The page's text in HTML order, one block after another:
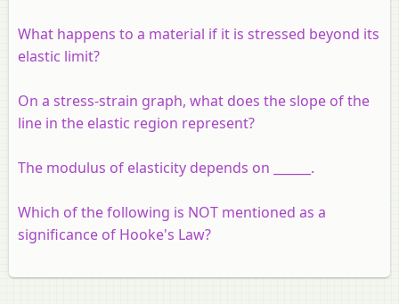
What happens to a material if it is stressed beyond its
elastic limit?
On a stress-strain graph, what does the slope of the
line in the elastic region represent?
The modulus of elasticity depends on ______.
Which of the following is NOT mentioned as a
significance of Hooke's Law?